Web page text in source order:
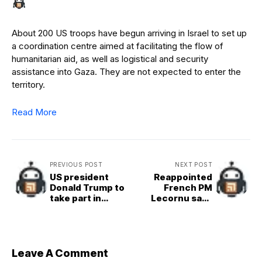
About 200 US troops have begun arriving in Israel to set up
a coordination centre aimed at facilitating the flow of
humanitarian aid, as well as logistical and security
assistance into Gaza. They are not expected to enter the
territory.
Read More
PREVIOUS POST
US president
Donald Trump to
take part in
NEXT POST
Reappointed
French PM
Lecornu says
Leave A Comment